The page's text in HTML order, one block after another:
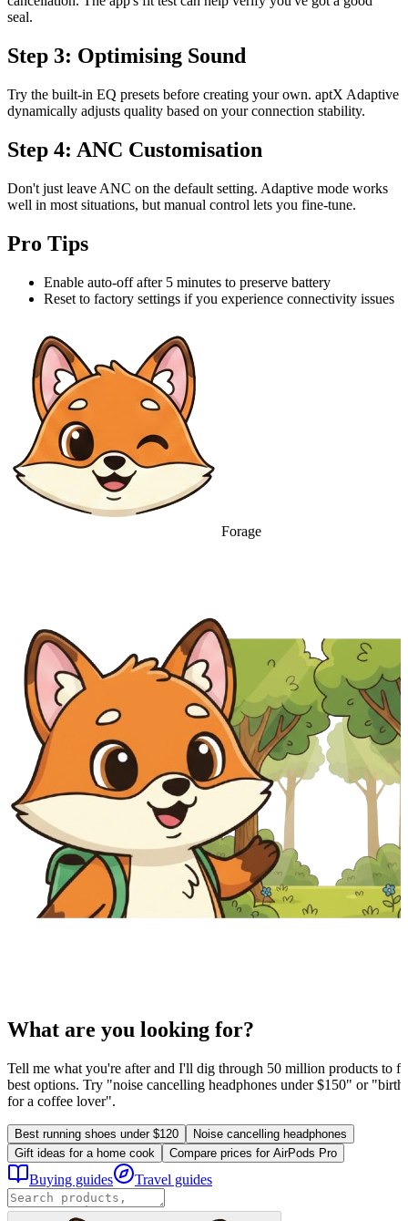
seal.
Step 3: Optimising Sound
Try the built-in EQ presets before creating your own. aptX Adaptive
dynamically adjusts quality based on your connection stability.
Step 4: ANC Customisation
Don't just leave ANC on the default setting. Adaptive mode works
well in most situations, but manual control lets you fine-tune.
Pro Tips
Enable auto-off after 5 minutes to preserve battery
Reset to factory settings if you experience connectivity issues
Forage
What are you looking for?
Tell me what you're after and I'll dig through 50 million products to
best options. Try "noise cancelling headphones under $150" or
for a coffee lover".
Best running shoes under $120
Noise cancelling headphones
Gift ideas for a home cook
Compare prices for AirPods Pro
Buying guides Travel guides